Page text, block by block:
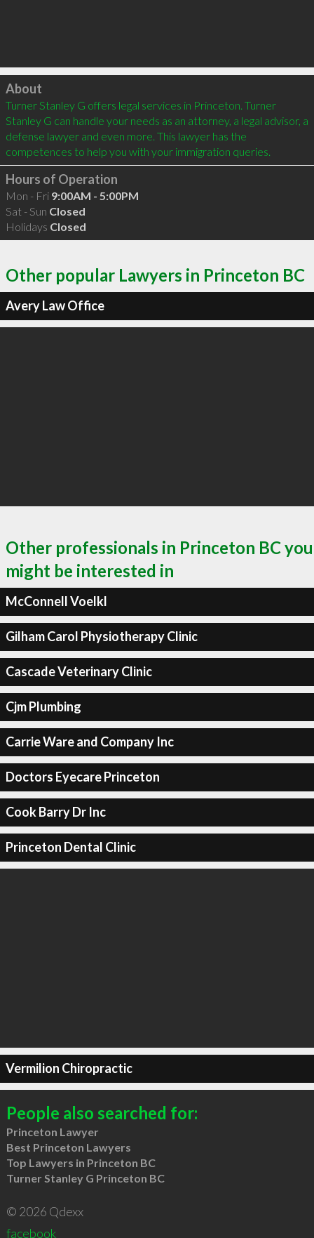
Click to load
About
Turner Stanley G offers legal services in Princeton. Turner
Stanley G can handle your needs as an attorney, a legal advisor, a
defense lawyer and even more. This lawyer has the
competences to help you with your immigration queries.
Hours of Operation
Mon - Fri 9:00AM - 5:00PM
Sat - Sun Closed
Holidays Closed
Other popular Lawyers in Princeton BC
Avery Law Office
Other professionals in Princeton BC you
might be interested in
McConnell Voelkl
Gilham Carol Physiotherapy Clinic
Cascade Veterinary Clinic
Cjm Plumbing
Carrie Ware and Company Inc
Doctors Eyecare Princeton
Cook Barry Dr Inc
Princeton Dental Clinic
Vermilion Chiropractic
People also searched for:
Princeton Lawyer
Best Princeton Lawyers
Top Lawyers in Princeton BC
Turner Stanley G Princeton BC
© 2026 Qdexx
facebook